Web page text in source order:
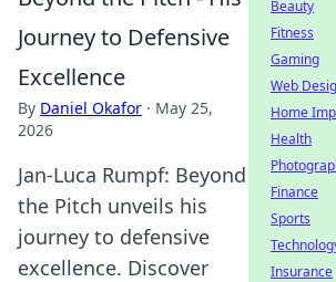
Journey to Defensive
Excellence
By Daniel Okafor · May 25,
2026
Jan-Luca Rumpf: Beyond
the Pitch unveils his
journey to defensive
excellence. Discover
Beauty
Fitness
Gaming
Web
Home
Health
Finance
Sports
Insurance